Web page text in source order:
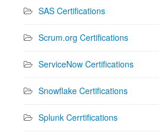
SAS Certifications
Scrum.org Certifications
ServiceNow Certifications
Snowflake Certifications
Splunk Cerrtifications